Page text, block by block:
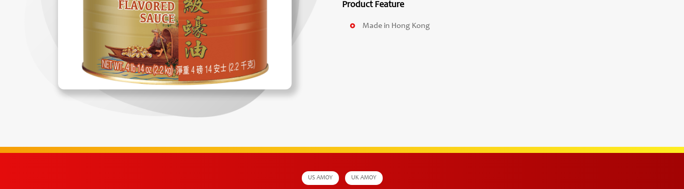
Product Feature
Made in Hong Kong
US AMOY UK AMOY